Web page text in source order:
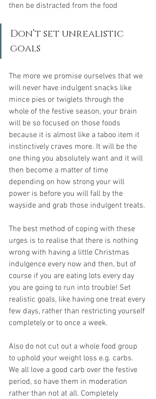
then be distracted from the food
Don’t set unrealistic
goals
The more we promise ourselves that we
will never have indulgent snacks like
mince pies or twiglets through the
whole of the festive season, your brain
will be so focused on those foods
because it is almost like a taboo item it
instinctively craves more. It will be the
one thing you absolutely want and it will
then become a matter of time
depending on how strong your will
power is before you will fall by the
wayside and grab those indulgent treats.
The best method of coping with these
urges is to realise that there is nothing
wrong with having a little Christmas
indulgence every now and then, but of
course if you are eating lots every day
you are going to run into trouble! Set
realistic goals, like having one treat every
few days, rather than restricting yourself
completely or to once a week.
Also do not cut out a whole food group
to uphold your weight loss e.g. carbs.
We all love a good carb over the festive
period, so have them in moderation
rather than not at all. Completely